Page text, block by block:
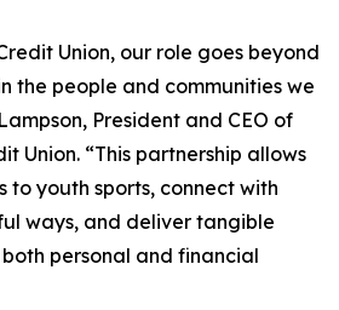
Union, our role goes beyond
the people and communities we
President and CEO of
Union. “This partnership allows
to youth sports, connect with
ways, and deliver tangible
personal and financial